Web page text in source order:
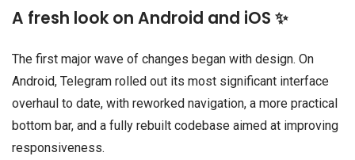
A fresh look on Android and iOS ✨
The first major wave of changes began with design. On
Android, Telegram rolled out its most significant interface
overhaul to date, with reworked navigation, a more practical
bottom bar, and a fully rebuilt codebase aimed at improving
responsiveness.